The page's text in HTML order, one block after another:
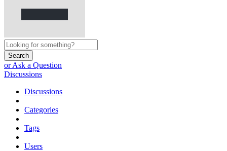
Search
or Ask a Question
Discussions
Discussions
Categories
Tags
Users